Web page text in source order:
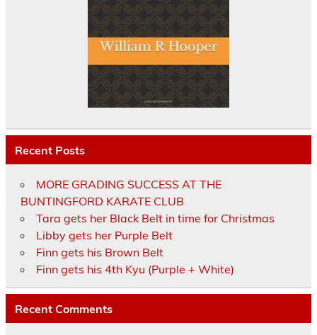
Recent Posts
MORE GRADING SUCCESS AT THE
BUNTINGFORD KARATE CLUB
Tara gets her Black Belt in time for Christmas
Libby gets her Purple Belt
Finn gets his Brown Belt
Finn gets his 4th Kyu (Purple + White)
Recent Comments